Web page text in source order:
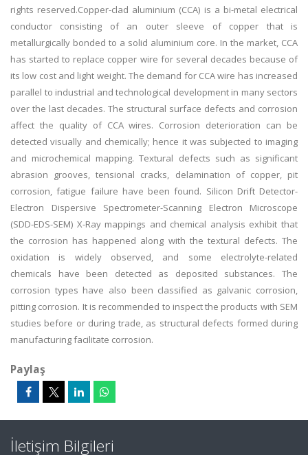
rights reserved.Copper-clad aluminium (CCA) is a bi-metal electrical
conductor consisting of an outer sleeve of copper that is
metallurgically bonded to a solid aluminium core. In the market, CCA
has started to replace copper wire for several decades because of
its low cost and light weight. The demand for CCA wire has increased
parallel to industrial and technological development in many sectors
over the last decades. The structural surface defects and corrosion
affect the quality of CCA wires. Corrosion deterioration can be
detected visually and chemically; hence it was subjected to imaging
and microchemical mapping. Textural defects such as significant
abrasion grooves, tensional cracks, delamination of copper, pit
corrosion, fatigue failure have been found. Silicon Drift Detector-
Electron Dispersive Spectrometer-Scanning Electron Microscope
(SDD-EDS-SEM) X-Ray mappings and chemical analysis exhibit that
the corrosion has happened along with the textural defects. The
oxidation is widely observed, and some electrolyte-related
chemicals have been detected as deposited substances. The
corrosion types have also been classified as galvanic corrosion,
pitting corrosion. It is recommended to inspect the products with SEM
studies before or during trade, as structural defects formed during
manufacturing facilitate corrosion.
Paylaş
İletişim Bilgileri